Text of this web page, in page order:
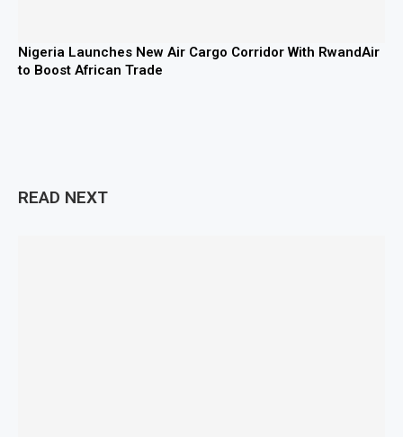
Nigeria Launches New Air Cargo Corridor With RwandAir
to Boost African Trade
READ NEXT